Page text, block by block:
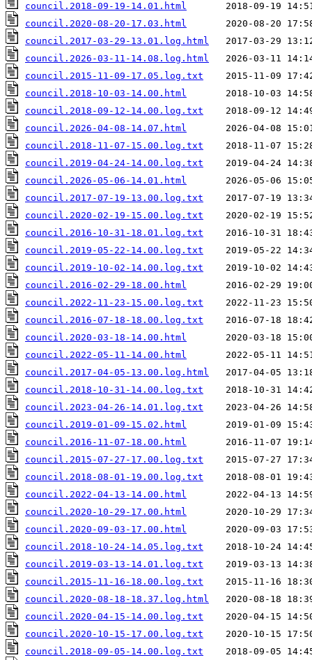
council.2018-09-19-14.01.html
council.2020-08-20-17.03.html
council.2017-03-29-13.01.log.html
council.2026-03-11-14.08.log.html
council.2015-11-09-17.05.log.txt
council.2018-10-03-14.00.html
council.2018-09-12-14.00.log.txt
council.2026-04-08-14.07.html
council.2018-11-07-15.00.log.txt
council.2019-04-24-14.00.log.txt
council.2026-05-06-14.01.html
council.2017-07-19-13.00.log.txt
council.2020-02-19-15.00.log.txt
council.2016-10-31-18.01.log.txt
council.2019-05-22-14.00.log.txt
council.2019-10-02-14.00.log.txt
council.2016-02-29-18.00.html
council.2022-11-23-15.00.log.txt
council.2016-07-18-18.00.log.txt
council.2020-03-18-14.00.html
council.2022-05-11-14.00.html
council.2017-04-05-13.00.log.html
council.2018-10-31-14.00.log.txt
council.2023-04-26-14.01.log.txt
council.2019-01-09-15.02.html
council.2016-11-07-18.00.html
council.2015-07-27-17.00.log.txt
council.2018-08-01-19.00.log.txt
council.2022-04-13-14.00.html
council.2020-10-29-17.00.html
council.2020-09-03-17.00.html
council.2018-10-24-14.05.log.txt
council.2019-03-13-14.01.log.txt
council.2015-11-16-18.00.log.txt
council.2020-08-18-18.37.log.html
council.2020-04-15-14.00.log.txt
council.2020-10-15-17.00.log.txt
council.2018-09-05-14.00.log.txt